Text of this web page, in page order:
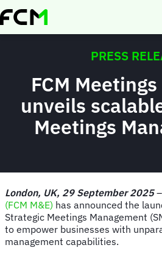
Skip
to
PRESS
FCM
unveils
Meetings
London, UK, 29 September 2025–
(FCM M&E) has announced the
Strategic Meetings Management
to empower businesses with
management capabilities.